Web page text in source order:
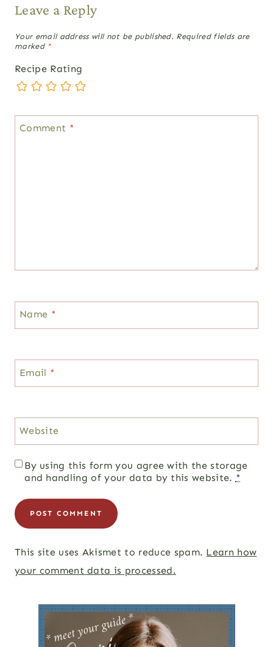
Leave a Reply
Your email address will not be published. Required fields are
marked *
Recipe Rating
Comment *
Name *
Email *
Website
By using this form you agree with the storage
and handling of your data by this website. *
This site uses Akismet to reduce spam. Learn how
your comment data is processed.